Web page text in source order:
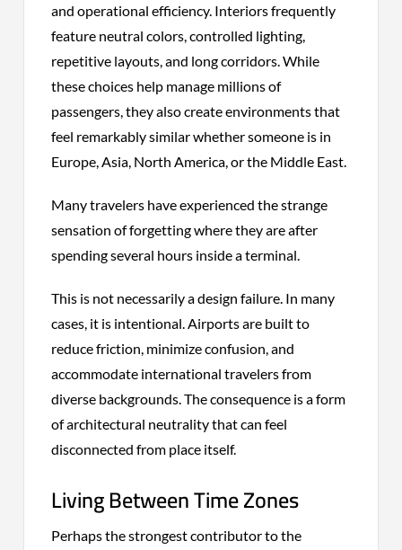
and operational efficiency. Interiors frequently
feature neutral colors, controlled lighting,
repetitive layouts, and long corridors. While
these choices help manage millions of
passengers, they also create environments that
feel remarkably similar whether someone is in
Europe, Asia, North America, or the Middle East.
Many travelers have experienced the strange
sensation of forgetting where they are after
spending several hours inside a terminal.
This is not necessarily a design failure. In many
cases, it is intentional. Airports are built to
reduce friction, minimize confusion, and
accommodate international travelers from
diverse backgrounds. The consequence is a form
of architectural neutrality that can feel
disconnected from place itself.
Living Between Time Zones
Perhaps the strongest contributor to the